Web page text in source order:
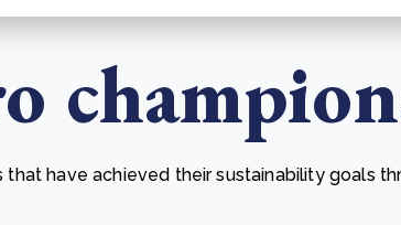
that have achieved their sustainability goals